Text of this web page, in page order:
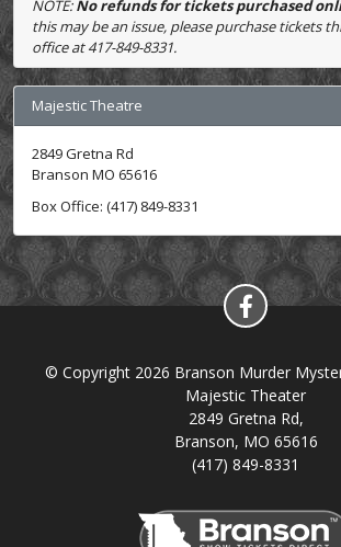
NOTE:No refunds for tickets purchased
this may be an issue, please purchase tickets
office at 417-849-8331.
Majestic Theatre
2849 Gretna Rd
Branson MO 65616
Box Office: (417) 849-8331
© Copyright 2026 Branson Murder
Majestic Theater
2849 Gretna Rd,
Branson, MO 65616
(417) 849-8331